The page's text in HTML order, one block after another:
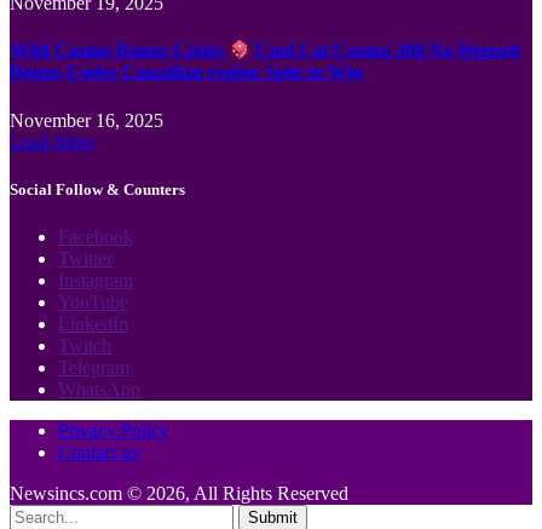
Wild Casino Bonus Codes
Cool Cat Casino 300 No Deposit
Bonus Codes Canadian region Spin to Win
November 16, 2025
Load More
Social Follow & Counters
Facebook
Twitter
Instagram
YouTube
LinkedIn
Twitch
Telegram
WhatsApp
Privacy Policy
Contact us
Newsincs.com © 2026, All Rights Reserved
Submit